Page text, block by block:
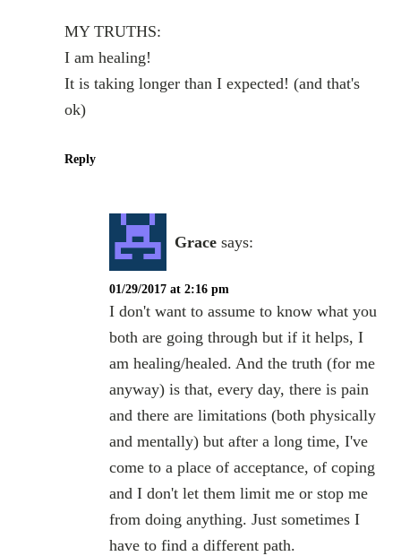
MY TRUTHS:
I am healing!
It is taking longer than I expected! (and that's
ok)
Reply
Grace says:
01/29/2017 at 2:16 pm
I don't want to assume to know what you
both are going through but if it helps, I
am healing/healed. And the truth (for me
anyway) is that, every day, there is pain
and there are limitations (both physically
and mentally) but after a long time, I've
come to a place of acceptance, of coping
and I don't let them limit me or stop me
from doing anything. Just sometimes I
have to find a different path.